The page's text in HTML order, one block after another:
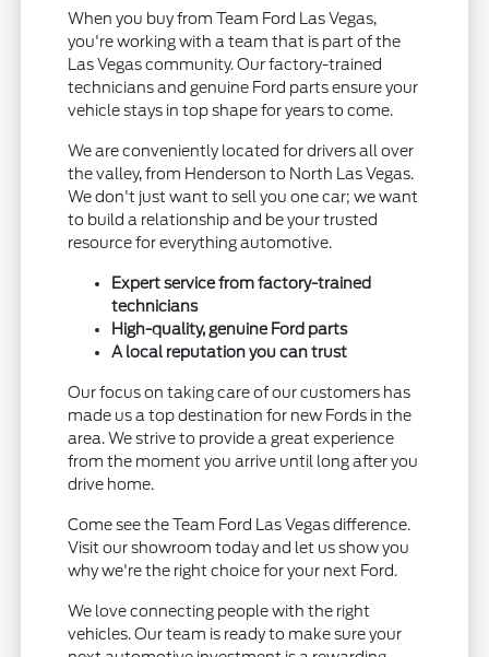
When you buy from Team Ford Las Vegas,
you're working with a team that is part of the
Las Vegas community. Our factory-trained
technicians and genuine Ford parts ensure your
vehicle stays in top shape for years to come.
We are conveniently located for drivers all over
the valley, from Henderson to North Las Vegas.
We don't just want to sell you one car; we want
to build a relationship and be your trusted
resource for everything automotive.
Expert service from factory-trained
technicians
High-quality, genuine Ford parts
A local reputation you can trust
Our focus on taking care of our customers has
made us a top destination for new Fords in the
area. We strive to provide a great experience
from the moment you arrive until long after you
drive home.
Come see the Team Ford Las Vegas difference.
Visit our showroom today and let us show you
why we're the right choice for your next Ford.
We love connecting people with the right
vehicles. Our team is ready to make sure your